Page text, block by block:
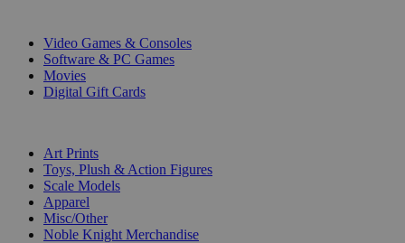
Video Games & Consoles
Software & PC Games
Movies
Digital Gift Cards
Art Prints
Toys, Plush & Action Figures
Scale Models
Apparel
Misc/Other
Noble Knight Merchandise